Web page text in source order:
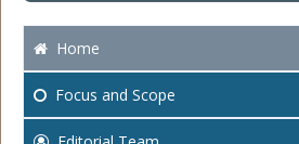
Home
Focus and Scope